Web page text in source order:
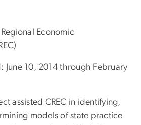
Economic
June 10, 2014 through February
assisted CREC in identifying,
models of state practice